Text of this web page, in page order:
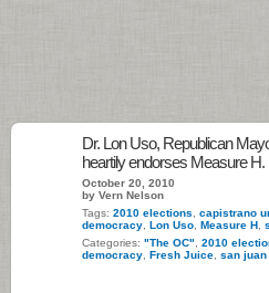
Dr. Lon Uso, Republican
heartily endorses Measure H.
October 20, 2010
by Vern Nelson
Tags: 2010 elections capistrano
democracy Lon Uso Measure H
Categories: "The OC" 2010
democracy Fresh Juice san